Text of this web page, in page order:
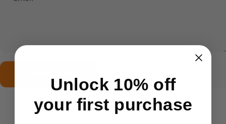
Send message
Unlock 10% off
your first purchase